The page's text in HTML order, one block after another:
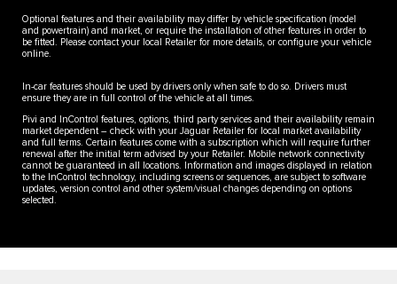
Optional features and their availability may differ by vehicle specification (model
and powertrain) and market, or require the installation of other features in order to
be fitted. Please contact your local Retailer for more details, or configure your vehicle
online.
In-car features should be used by drivers only when safe to do so. Drivers must
ensure they are in full control of the vehicle at all times.
Pivi and InControl features, options, third party services and their availability remain
market dependent – check with your Jaguar Retailer for local market availability
and full terms. Certain features come with a subscription which will require further
renewal after the initial term advised by your Retailer. Mobile network connectivity
cannot be guaranteed in all locations. Information and images displayed in relation
to the InControl technology, including screens or sequences, are subject to software
updates, version control and other system/visual changes depending on options
selected.